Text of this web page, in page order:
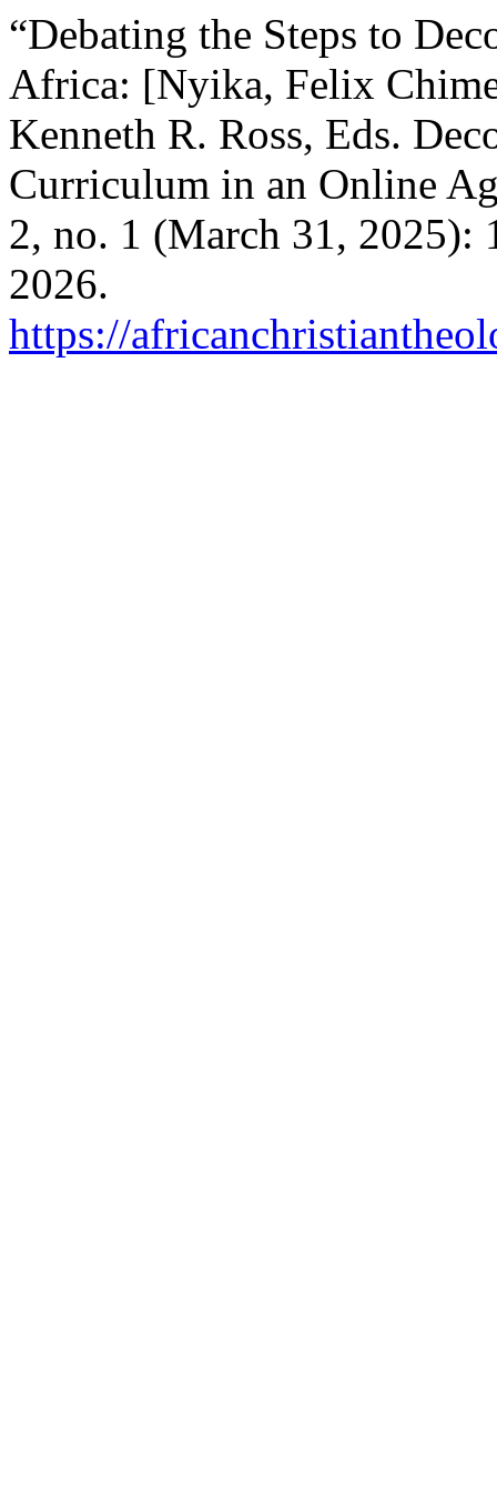
“Debating the Steps to
Africa: [Nyika, Felix
Kenneth R. Ross, Eds.
Curriculum in an Online
2, no. 1 (March 31, 2025):
2026.
https://